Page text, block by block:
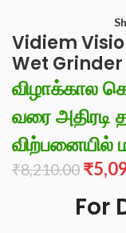
Vidiem
Wet Grinder
விழாக்கால
வரை அதிரடி
விற்பனையில்
₹8,210.00 ₹
For